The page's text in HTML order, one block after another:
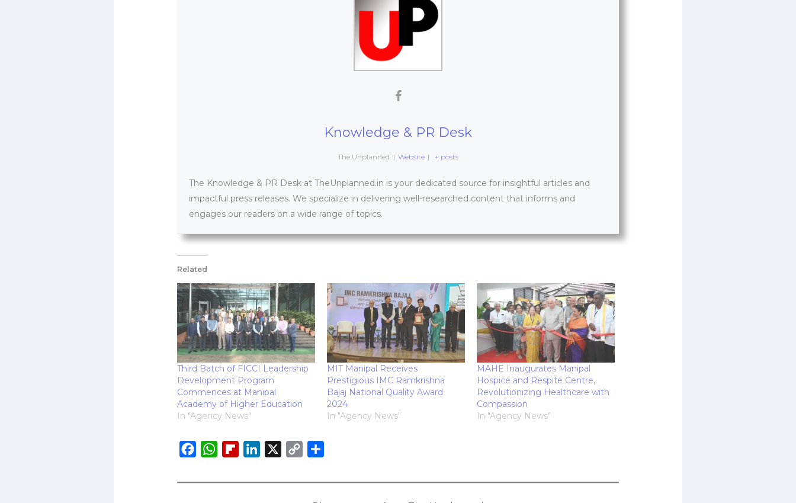
Knowledge & PR Desk
The Unplanned | Website | + posts
The Knowledge & PR Desk at TheUnplanned.in is your dedicated source for insightful articles and
impactful press releases. We specialize in delivering well-researched content that informs and
engages our readers on a wide range of topics.
Related
Third Batch of FICCI Leadership
Development Program
Commences at Manipal
Academy of Higher Education
In "Agency News"
MIT Manipal Receives
Prestigious IMC Ramkrishna
Bajaj National Quality Award
2024
In "Agency News"
MAHE Inaugurates Manipal
Hospice and Respite Centre,
Revolutionizing Healthcare with
Compassion
In "Agency News"
c
W
a
i
n
p
a